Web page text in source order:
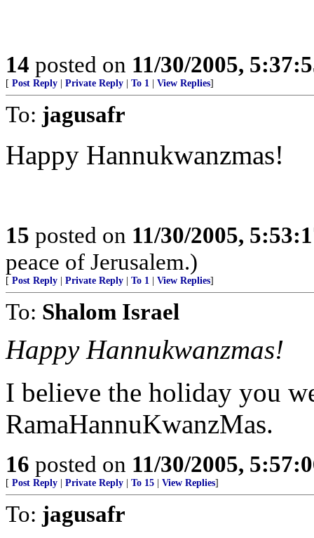
14 posted on 11/30/2005,
[ Post Reply Private Reply To 1 View Replies]
To: jagusafr
Happy Hannukwanzmas!
15 posted on 11/30/2005,
peace of Jerusalem.)
[ Post Reply Private Reply To 1 View Replies]
To: Shalom Israel
Happy Hannukwanzmas!
I believe the holiday you
RamaHannuKwanzMas.
16 posted on 11/30/2005,
[ Post Reply Private Reply To 15 View Replies]
To: jagusafr